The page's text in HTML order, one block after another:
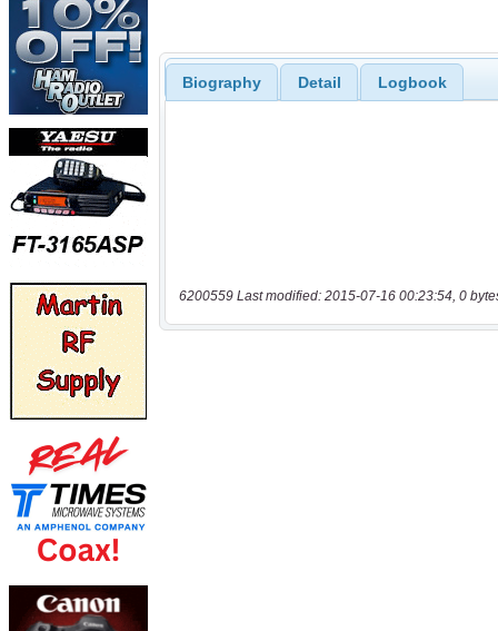
Biography Detail Logbook
6200559 Last modified: 2015-07-16 00:23:54, 0